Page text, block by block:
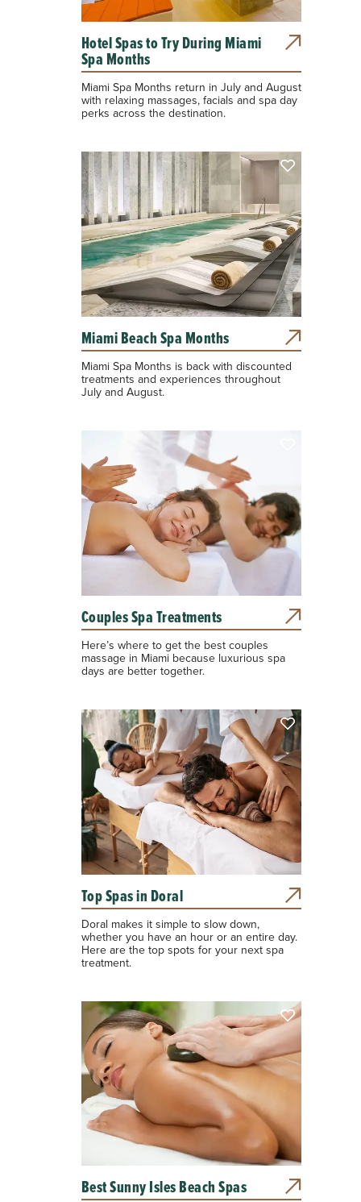
Hotel Spas to Try During Miami
Spa Months
Miami Spa Months return in July and August
with relaxing massages, facials and spa day
perks across the destination.
Miami Beach Spa Months
Miami Spa Months is back with discounted
treatments and experiences throughout
July and August.
Couples Spa Treatments
Here’s where to get the best couples
massage in Miami because luxurious spa
days are better together.
Top Spas in Doral
Doral makes it simple to slow down,
whether you have an hour or an entire day.
Here are the top spots for your next spa
treatment.
Best Sunny Isles Beach Spas